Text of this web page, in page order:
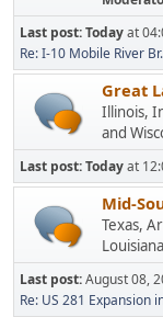
Last post:Todayat
Re: I-10 Mobile River
Great
Illinois,
and
Last post:Todayat
Mid-
Texas,
Louisiana
Last post:August 08,
Re: US 281 Expansion